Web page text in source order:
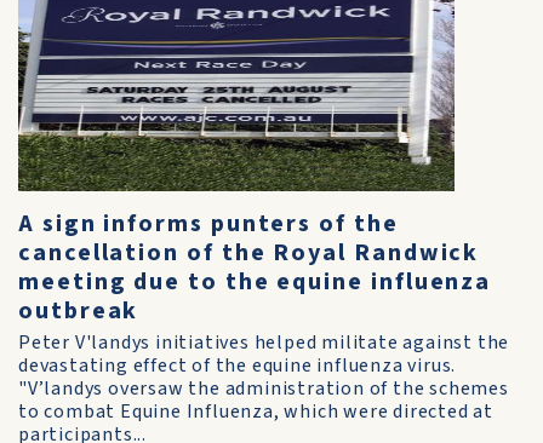
A sign informs punters of the
cancellation of the Royal Randwick
meeting due to the equine influenza
outbreak
Peter V'landys initiatives helped militate against the
devastating effect of the equine influenza virus.
"V’landys oversaw the administration of the schemes
to combat Equine Influenza, which were directed at
participants...